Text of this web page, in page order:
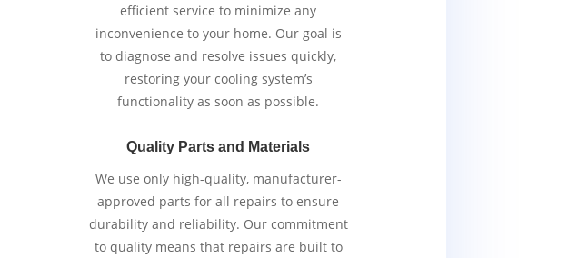
efficient service to minimize any
inconvenience to your home. Our goal is
to diagnose and resolve issues quickly,
restoring your cooling system’s
functionality as soon as possible.
Quality Parts and Materials
We use only high-quality, manufacturer-
approved parts for all repairs to ensure
durability and reliability. Our commitment
to quality means that repairs are built to